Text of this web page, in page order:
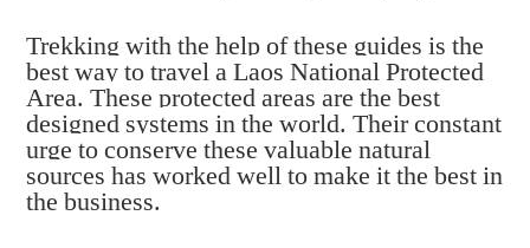
Trekking with the help of these guides is the
best way to travel a Laos National Protected
Area. These protected areas are the best
designed systems in the world. Their constant
urge to conserve these valuable natural
sources has worked well to make it the best in
the business.